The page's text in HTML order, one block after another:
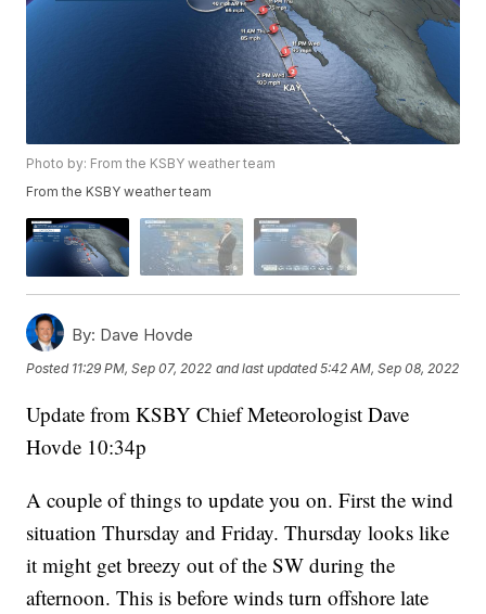
Photo by: From the KSBY weather team
From the KSBY weather team
By: Dave Hovde
Posted 11:29 PM, Sep 07, 2022 and last updated 5:42 AM, Sep 08, 2022
Update from KSBY Chief Meteorologist Dave
Hovde 10:34p
A couple of things to update you on. First the wind
situation Thursday and Friday. Thursday looks like
it might get breezy out of the SW during the
afternoon. This is before winds turn offshore late